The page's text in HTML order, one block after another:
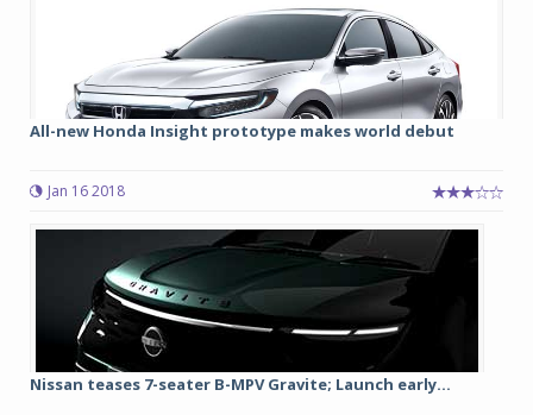
All-new Honda Insight prototype makes world debut
Jan 16 2018
Nissan teases 7-seater B-MPV Gravite; Launch early...